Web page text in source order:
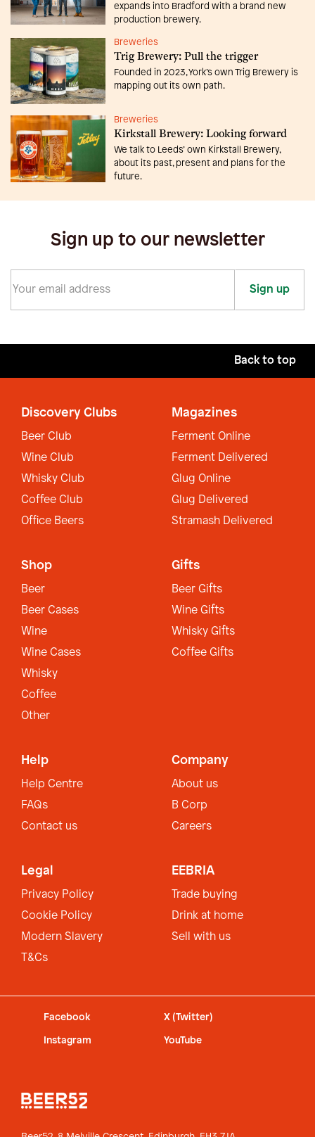
expands into Bradford with a brand new
production brewery.
Breweries
Trig Brewery: Pull the trigger
Founded in 2023, York’s own Trig Brewery is
mapping out its own path.
Breweries
Kirkstall Brewery: Looking forward
We talk to Leeds’ own Kirkstall Brewery,
about its past, present and plans for the
future.
Sign up to our newsletter
Sign up
Back to top
Discovery Clubs
Beer Club
Wine Club
Whisky Club
Coffee Club
Office Beers
Magazines
Ferment Online
Ferment Delivered
Glug Online
Glug Delivered
Stramash Delivered
Shop
Beer
Beer Cases
Wine
Wine Cases
Whisky
Coffee
Other
Gifts
Beer Gifts
Wine Gifts
Whisky Gifts
Coffee Gifts
Help
Help Centre
FAQs
Contact us
Company
About us
B Corp
Careers
Legal
Privacy Policy
Cookie Policy
Modern Slavery
T&Cs
EEBRIA
Trade buying
Drink at home
Sell with us
Facebook X (Twitter)
Instagram YouTube